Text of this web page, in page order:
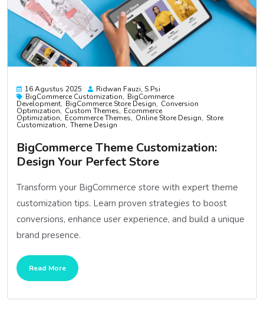
16 Agustus 2025
Ridwan Fauzi, S.psi
BigCommerce Customization
BigCommerce
Development BigCommerce Store Design Conversion
Optimization Custom Themes Ecommerce
Optimization Ecommerce Themes Online Store Design Store
Customization Theme Design
BigCommerce Theme Customization:
Design Your Perfect Store
Transform your BigCommerce store with expert theme
customization tips. Learn proven strategies to boost
conversions, enhance user experience, and build a unique
brand presence.
Read More